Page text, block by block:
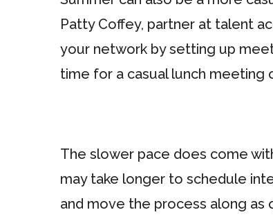
Patty Coffey, partner at talent
your network by setting up
time for a casual lunch meeting
The slower pace does come
may take longer to schedule
and move the process along as